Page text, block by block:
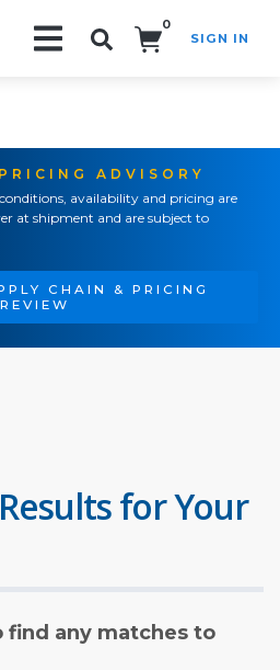
0
SIGN IN
ADVISORY
availability and pricing are
at shipment and are subject to
CHAIN & PRICING
REVIEW
for Your
find any matches to